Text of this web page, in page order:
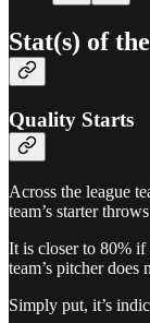
Stat(s) of
Quality Starts
Across the league
team’s starter
It is closer to 80% if
team’s pitcher
Simply put, it’s